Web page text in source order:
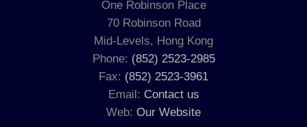
One Robinson Place
70 Robinson Road
Mid-Levels, Hong Kong
Phone: (852) 2523-2985
Fax: (852) 2523-3961
Email: Contact us
Web: Our Website